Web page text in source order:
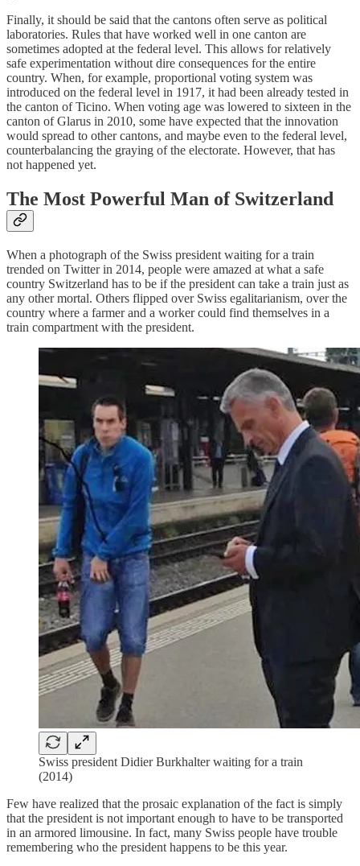
Finally, it should be said that the cantons often serve as political
laboratories. Rules that have worked well in one canton are
sometimes adopted at the federal level. This allows for relatively
safe experimentation without dire consequences for the entire
country. When, for example, proportional voting system was
introduced on the federal level in 1917, it had been already tested in
the canton of Ticino. When voting age was lowered to sixteen in the
canton of Glarus in 2010, some have expected that the innovation
would spread to other cantons, and maybe even to the federal level,
counterbalancing the graying of the electorate. However, that has
not happened yet.
The Most Powerful Man of Switzerland
When a photograph of the Swiss president waiting for a train
trended on Twitter in 2014, people were amazed at what a safe
country Switzerland has to be if the president can take a train just as
any other mortal. Others flipped over Swiss egalitarianism, over the
country where a farmer and a worker could find themselves in a
train compartment with the president.
Swiss president Didier Burkhalter waiting for a train
(2014)
Few have realized that the prosaic explanation of the fact is simply
that the president is not important enough to have to be transported
in an armored limousine. In fact, many Swiss people have trouble
remembering who the president happens to be this year.